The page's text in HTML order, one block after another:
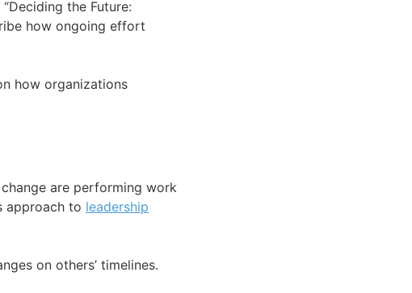
the Future:
how ongoing effort
how organizations
are performing work
approach to leadership
on others’ timelines.